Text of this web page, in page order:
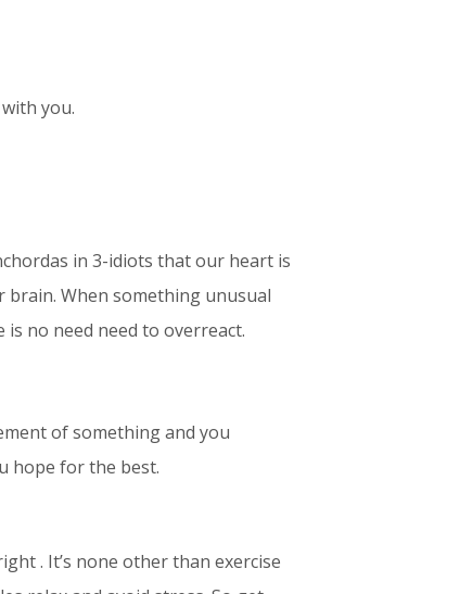
you.
in 3-idiots that our heart is
When something unusual
no need need to overreact.
of something and you
hope for the best.
. It’s none other than exercise